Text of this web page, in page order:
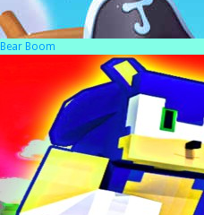
Bear Boom